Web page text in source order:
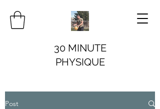
30 MINUTE
PHYSIQUE
Post